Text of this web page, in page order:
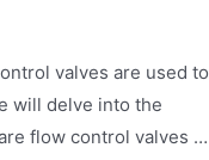
valves are used to
will delve into the
flow control valves …